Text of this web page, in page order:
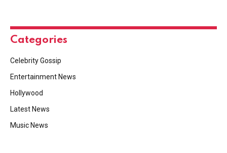
Categories
Celebrity Gossip
Entertainment News
Hollywood
Latest News
Music News